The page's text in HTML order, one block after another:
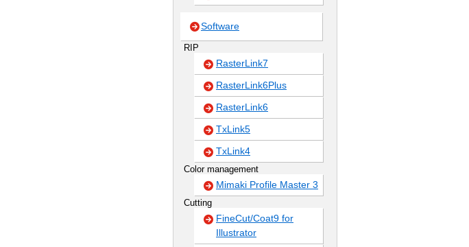
Software
RIP
RasterLink7
RasterLink6Plus
RasterLink6
TxLink5
TxLink4
Color management
Mimaki Profile Master 3
Cutting
FineCut/Coat9 for
Illustrator